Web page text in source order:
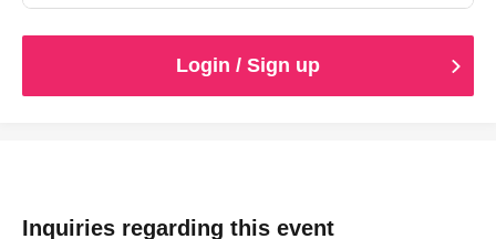
Login / Sign up
Inquiries regarding this event